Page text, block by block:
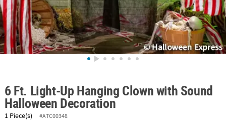
6 Ft. Light-Up Hanging Clown with Sound
Halloween Decoration
1 Piece(s) #ATC00348